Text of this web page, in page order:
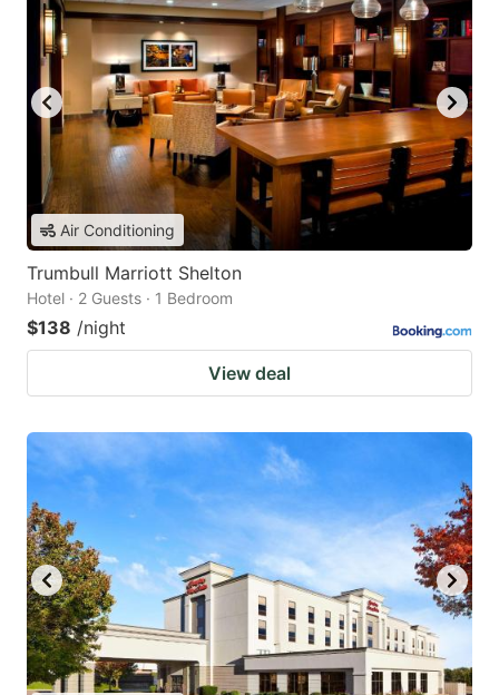
Air Conditioning
Trumbull Marriott Shelton
Hotel · 2 Guests · 1 Bedroom
$138 /night
View deal